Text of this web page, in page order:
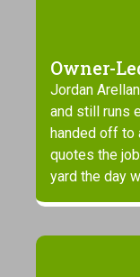
Owner-
Jordan
and still runs
handed off to
quotes the
yard the day